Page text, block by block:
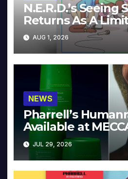
N.E.R.D.’s Seeing
Returns As A
Collector’s Edition
AUG 1, 2026
NEWS
Pharrell’s
Available at
JUL 29, 2026